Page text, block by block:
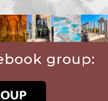
group: